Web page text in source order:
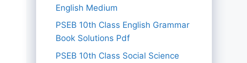
English Medium
PSEB 10th Class English Grammar
Book Solutions Pdf
PSEB 10th Class Social Science